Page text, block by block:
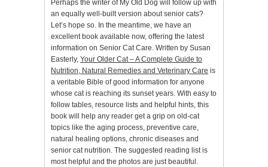
Perhaps the writer of My Old Dog will follow up with
an equally well-built version about senior cats?
Let’s hope so. In the meantime, we have an
excellent book available now, offering the latest
information on Senior Cat Care. Written by Susan
Easterly, Your Older Cat – A Complete Guide to
Nutrition, Natural Remedies and Veterinary Care is
a veritable Bible of good information for anyone
whose cat is reaching its sunset years. With easy to
follow tables, resource lists and helpful hints, this
book will help any reader get a grip on old-cat
topics like the aging process, preventive care,
natural healing options, chronic diseases and
senior cat nutrition. The suggested reading list is
most helpful and the photos are just beautiful.